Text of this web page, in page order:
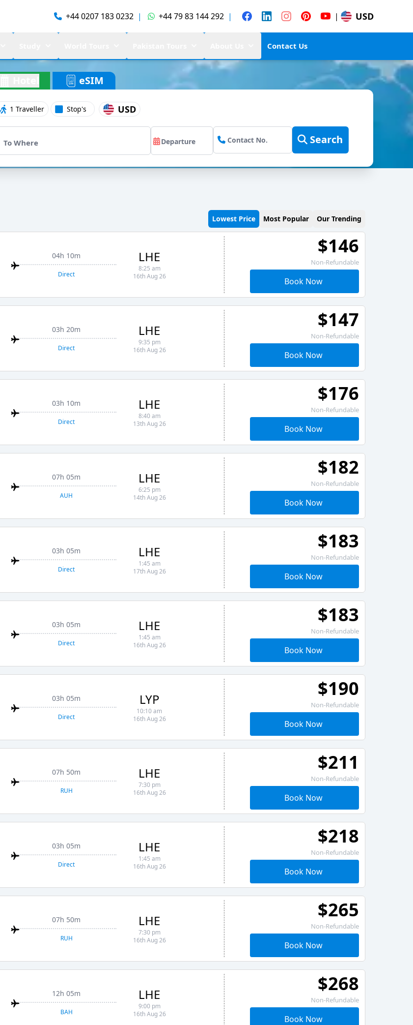
+44 0207 183 0232 | +44 79 83 144 292 | | USD
Contact Us
eSIM
1 Traveller Stop's USD
Search
Lowest Price Most Popular Our Trending
04h 10m
Direct
LHE
8:25 am
16th Aug 26
$146
Non-Refundable
Book Now
03h 20m
Direct
LHE
9:35 pm
16th Aug 26
$147
Non-Refundable
Book Now
03h 10m
Direct
LHE
8:40 am
13th Aug 26
$176
Non-Refundable
Book Now
07h 05m
AUH
LHE
6:25 pm
14th Aug 26
$182
Non-Refundable
Book Now
03h 05m
Direct
LHE
1:45 am
17th Aug 26
$183
Non-Refundable
Book Now
03h 05m
Direct
LHE
1:45 am
16th Aug 26
$183
Non-Refundable
Book Now
03h 05m
Direct
LYP
10:10 am
16th Aug 26
$190
Non-Refundable
Book Now
07h 50m
RUH
LHE
7:30 pm
16th Aug 26
$211
Non-Refundable
Book Now
03h 05m
Direct
LHE
1:45 am
16th Aug 26
$218
Non-Refundable
Book Now
07h 50m
RUH
LHE
7:30 pm
16th Aug 26
$265
Non-Refundable
Book Now
12h 05m
BAH
LHE
9:00 pm
16th Aug 26
$268
Non-Refundable
Book Now